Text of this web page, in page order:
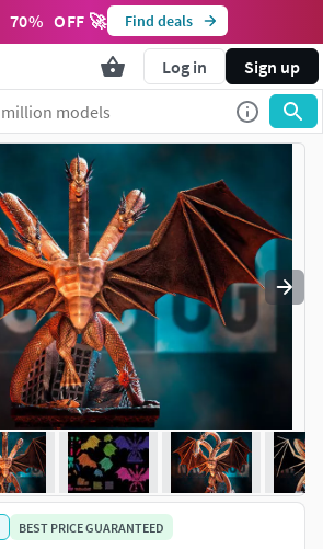
70% OFF 🚀 Find deals
Log in Sign up
BEST PRICE GUARANTEED